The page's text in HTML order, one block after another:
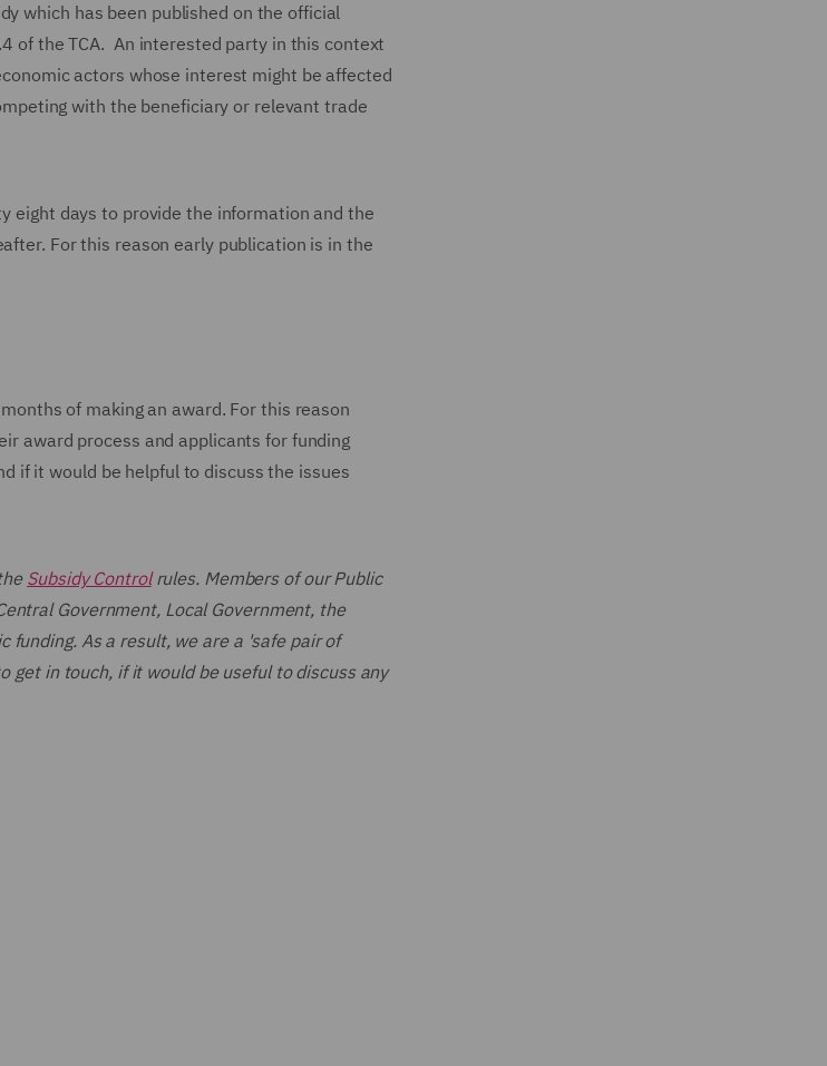
which has been published on the official
of the TCA. An interested party in this context
actors whose interest might be affected
with the beneficiary or relevant trade
eight days to provide the information and the
For this reason early publication is in the
of making an award. For this reason
award process and applicants for funding
if it would be helpful to discuss the issues
Subsidy Controlrules. Members of our Public
Government, Local Government, the
funding. As a result, we are a 'safe pair of
get in touch, if it would be useful to discuss any